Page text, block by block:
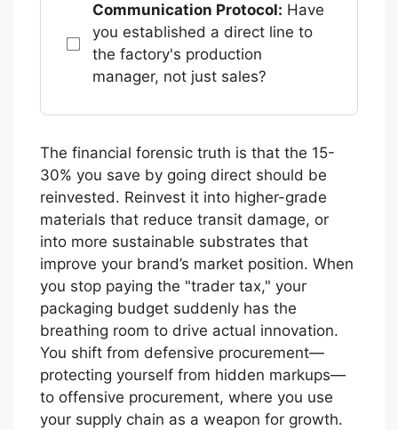
Communication Protocol: Have
you established a direct line to
the factory's production
manager, not just sales?
The financial forensic truth is that the 15-
30% you save by going direct should be
reinvested. Reinvest it into higher-grade
materials that reduce transit damage, or
into more sustainable substrates that
improve your brand’s market position. When
you stop paying the "trader tax," your
packaging budget suddenly has the
breathing room to drive actual innovation.
You shift from defensive procurement—
protecting yourself from hidden markups—
to offensive procurement, where you use
your supply chain as a weapon for growth.